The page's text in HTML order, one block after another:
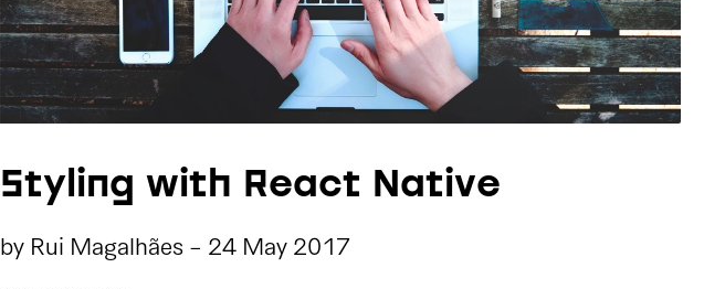
Styling with React Native
by Rui Magalhães - 24 May 2017